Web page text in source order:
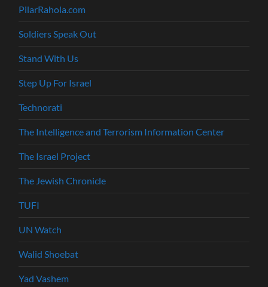
PilarRahola.com
Soldiers Speak Out
Stand With Us
Step Up For Israel
Technorati
The Intelligence and Terrorism Information Center
The Israel Project
The Jewish Chronicle
TUFI
UN Watch
Walid Shoebat
Yad Vashem